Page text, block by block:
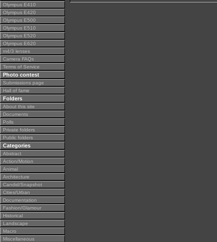
Olympus E410
Olympus E420
Olympus E500
Olympus E510
Olympus E520
Olympus E620
m4/3 lenses
Camera FAQs
Terms of Service
Photo contest
Submissions page
Hall of fame
Folders
About this site
Documents
Polls
Private folders
Public folders
Categories
Abstract
Action/Motion
Animal
Architecture
Candid/Snapshot
Cities/Urban
Documentation
Fashion/Glamour
Historical
Landscape
Macro
Miscellaneous